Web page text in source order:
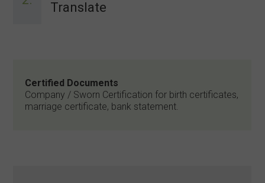
Translate
Certified Documents
Company / Sworn Certification for birth certificates,
marriage certificate, bank statement.